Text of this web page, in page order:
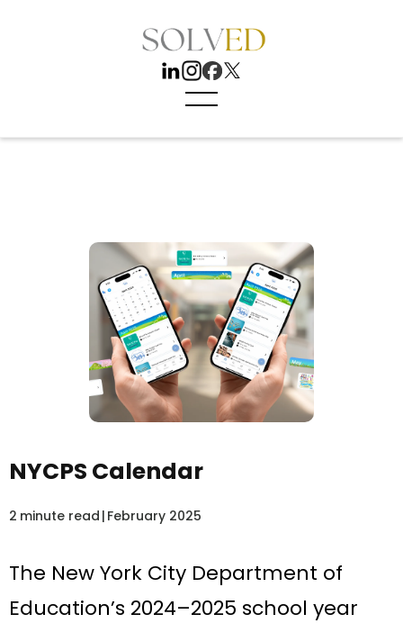
NYCPS Calendar
2 minute read | February 2025
The New York City Department of
Education’s 2024–2025 school year